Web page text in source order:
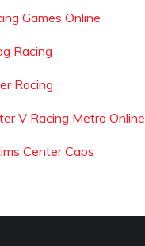
Games Online
Racing
Racing
V Racing Metro Online
Center Caps